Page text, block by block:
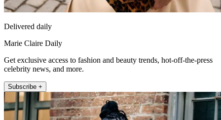
Delivered daily
Marie Claire Daily
Get exclusive access to fashion and beauty trends, hot-off-the-press
celebrity news, and more.
Subscribe +